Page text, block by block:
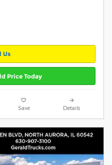
Us
Price Today
Save Details